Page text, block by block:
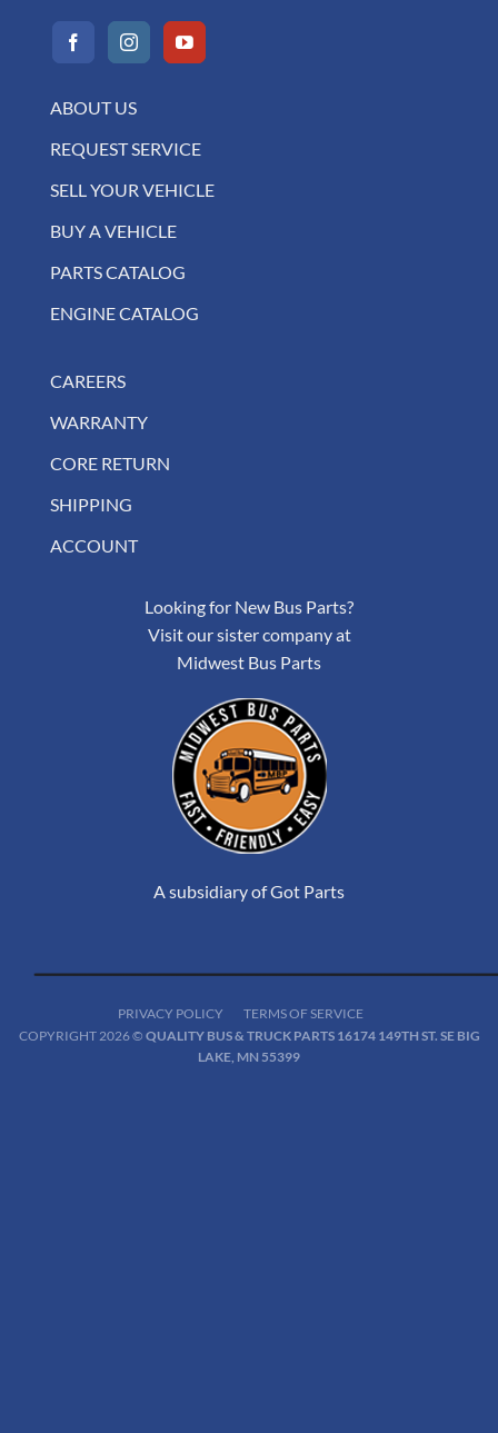
ABOUT US
REQUEST SERVICE
SELL YOUR VEHICLE
BUY A VEHICLE
PARTS CATALOG
ENGINE CATALOG
CAREERS
WARRANTY
CORE RETURN
SHIPPING
ACCOUNT
Looking for New Bus Parts?
Visit our sister company at
Midwest Bus Parts
A subsidiary of Got Parts
PRIVACY POLICY
TERMS OF SERVICE
COPYRIGHT 2026 © QUALITY BUS & TRUCK PARTS 16174 149TH ST. SE BIG
LAKE, MN 55399